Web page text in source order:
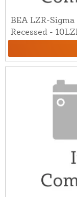
BEA LZR-
Recessed -